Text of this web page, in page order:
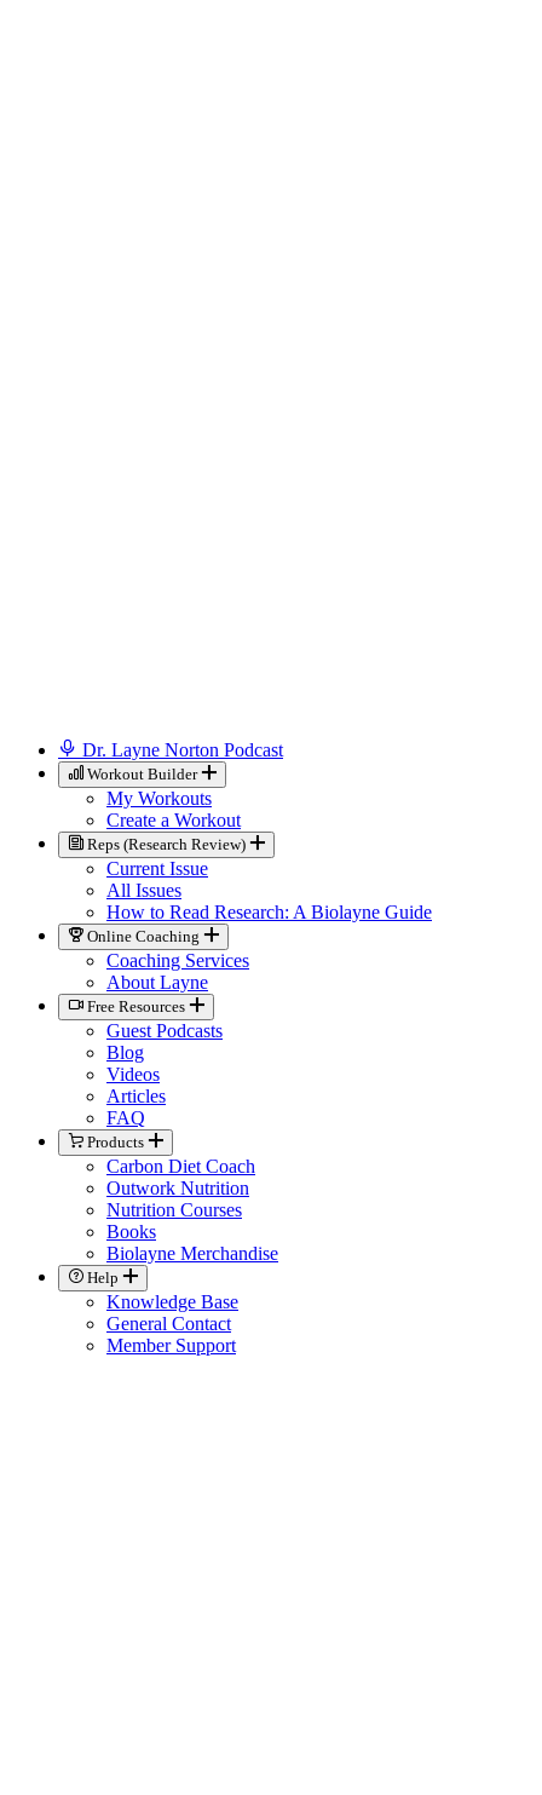
Dr. Layne Norton Podcast
Workout Builder
My Workouts
Create a Workout
Reps (Research Review)
Current Issue
All Issues
How to Read Research: A Biolayne Guide
Online Coaching
Coaching Services
About Layne
Free Resources
Guest Podcasts
Blog
Videos
Articles
FAQ
Products
Carbon Diet Coach
Outwork Nutrition
Nutrition Courses
Books
Biolayne Merchandise
Help
Knowledge Base
General Contact
Member Support